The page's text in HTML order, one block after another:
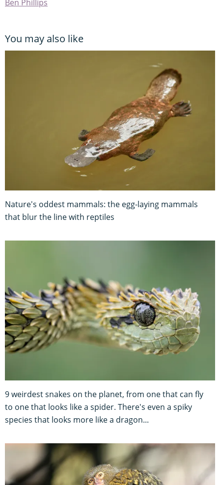
Ben Phillips
You may also like
Nature's oddest mammals: the egg-laying mammals
that blur the line with reptiles
9 weirdest snakes on the planet, from one that can fly
to one that looks like a spider. There's even a spiky
species that looks more like a dragon...